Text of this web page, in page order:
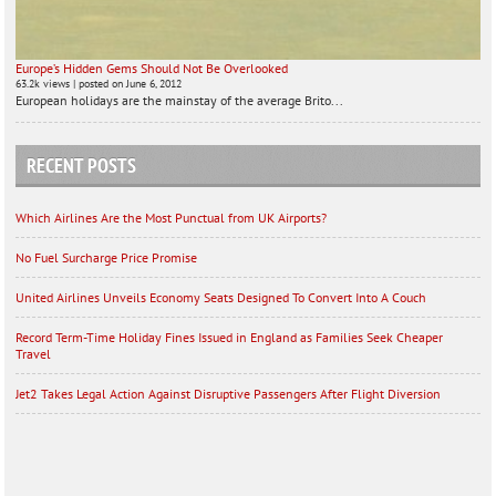
Europe’s Hidden Gems Should Not Be Overlooked
63.2k views |posted on June 6, 2012
European holidays are the mainstay of the average Brito...
RECENT POSTS
Which Airlines Are the Most Punctual from UK Airports?
No Fuel Surcharge Price Promise
United Airlines Unveils Economy Seats Designed To Convert Into A Couch
Record Term-Time Holiday Fines Issued in England as Families Seek Cheaper
Travel
Jet2 Takes Legal Action Against Disruptive Passengers After Flight Diversion